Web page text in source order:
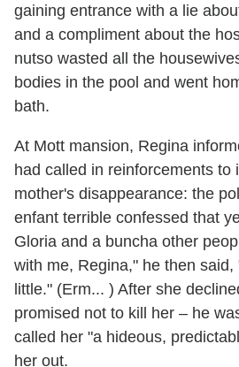
gaining entrance with a lie
and a compliment about the
nutso wasted all the
bodies in the pool and went
bath.
At Mott mansion, Regina
had called in reinforcements to
mother's disappearance: the
enfant terrible confessed that
Gloria and a buncha other
with me, Regina," he then
little." (Erm... ) After she
promised not to kill her – he
called her "a hideous,
her out.